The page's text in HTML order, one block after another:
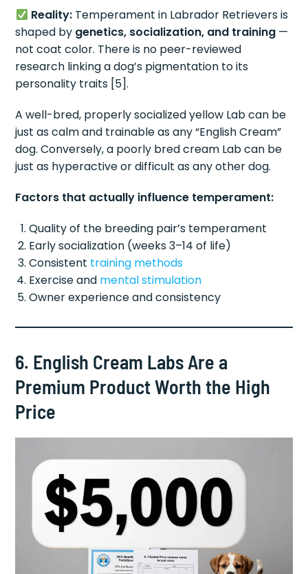
Reality:Temperament in Labrador Retrievers is
shaped by genetics, socialization, and training —
not coat color. There is no peer-reviewed
research linking a dog’s pigmentation to its
personality traits [5].
A well-bred, properly socialized yellow Lab can be
just as calm and trainable as any “English Cream”
dog. Conversely, a poorly bred cream Lab can be
just as hyperactive or difficult as any other dog.
Factors that actually influence temperament:
Quality of the breeding pair’s temperament
Early socialization (weeks 3–14 of life)
Consistent training methods
Exercise and mental stimulation
Owner experience and consistency
6. English Cream Labs Are a
Premium Product Worth the High
Price